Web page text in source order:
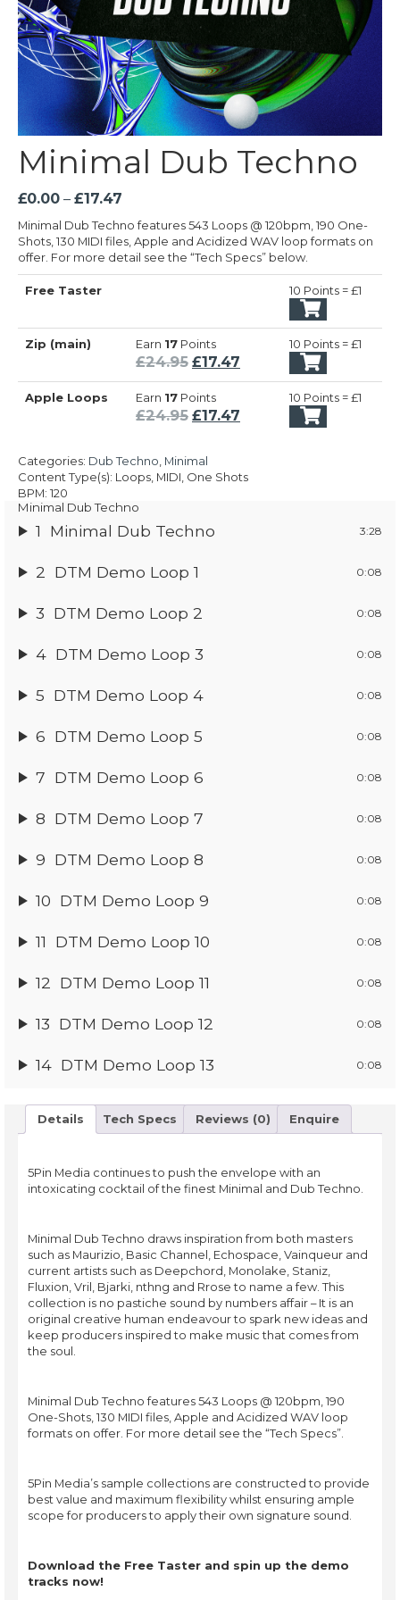
Minimal Dub Techno
£0.00 – £17.47
range:
£0.00
through
£17.47
Minimal Dub Techno features 543 Loops @ 120bpm, 190 One-
Shots, 130 MIDI files, Apple and Acidized WAV loop formats on
offer. For more detail see the “Tech Specs” below.
Free Taster 10 Points = £1
Zip (main) Earn 17 Points
£24.95 Original
price
was:
£24.95.
£17.47
price
£17.47.
10 Points = £1
Apple Loops Earn 17 Points
£24.95 Original
was:
£24.95.
£17.47
£17.47.
10 Points = £1
Categories: Dub Techno Minimal
Content Type(s): Loops, MIDI, One Shots
BPM: 120
Minimal Dub Techno
1 Minimal Dub Techno 3:28
2 DTM Demo Loop 1 0:08
3 DTM Demo Loop 2 0:08
4 DTM Demo Loop 3 0:08
5 DTM Demo Loop 4 0:08
6 DTM Demo Loop 5 0:08
7 DTM Demo Loop 6 0:08
8 DTM Demo Loop 7 0:08
9 DTM Demo Loop 8 0:08
10 DTM Demo Loop 9 0:08
11 DTM Demo Loop 10 0:08
12 DTM Demo Loop 11 0:08
13 DTM Demo Loop 12 0:08
14 DTM Demo Loop 13 0:08
Details Tech Specs Reviews (0) Enquire
5Pin Media continues to push the envelope with an
intoxicating cocktail of the finest Minimal and Dub Techno.
Minimal Dub Techno draws inspiration from both masters
such as Maurizio, Basic Channel, Echospace, Vainqueur and
current artists such as Deepchord, Monolake, Staniz,
Fluxion, Vril, Bjarki, nthng and Rrose to name a few. This
collection is no pastiche sound by numbers affair – It is an
original creative human endeavour to spark new ideas and
keep producers inspired to make music that comes from
the soul.
Minimal Dub Techno features 543 Loops @ 120bpm, 190
One-Shots, 130 MIDI files, Apple and Acidized WAV loop
formats on offer. For more detail see the “Tech Specs”.
5Pin Media’s sample collections are constructed to provide
best value and maximum flexibility whilst ensuring ample
scope for producers to apply their own signature sound.
Download the Free Taster and spin up the demo
tracks now!